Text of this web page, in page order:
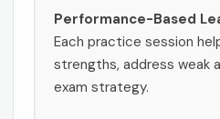
Performance-Based
Each practice session
strengths, address weak
exam strategy.